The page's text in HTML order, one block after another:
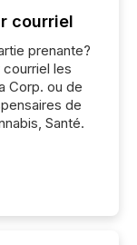
courriel
prenante?
les
Corp. ou de
de
Santé.